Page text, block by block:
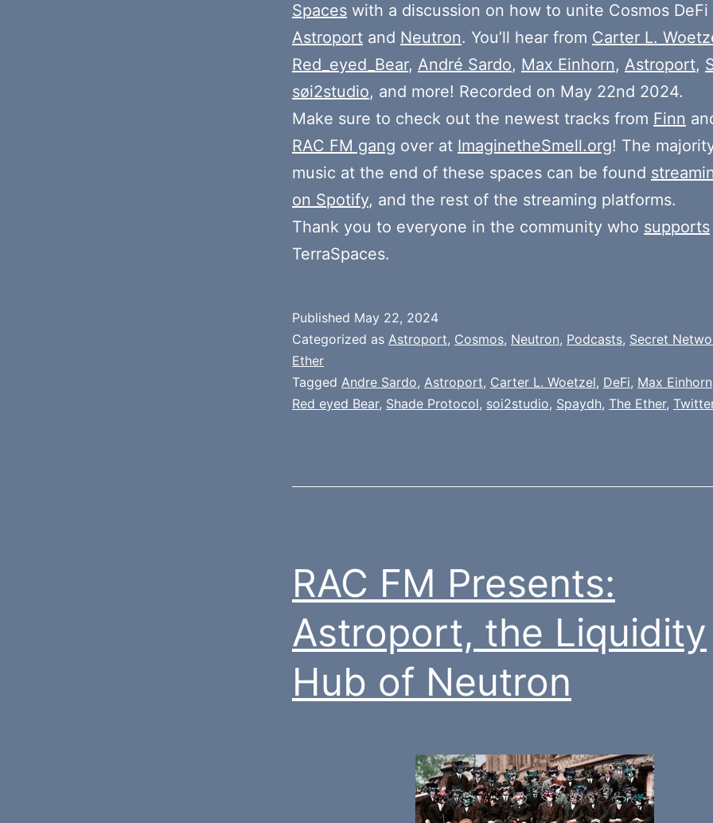
Spaces with a discussion on how to unite Cosmos
Astroport and Neutron. You’ll hear from Carter L.
Red_eyed_Bear, André Sardo, Max Einhorn, Astroport,
søi2studio, and more! Recorded on May 22nd 2024.
Make sure to check out the newest tracks from Finn
RAC FM gang over at ImaginetheSmell.org! The
music at the end of these spaces can be found
on Spotify, and the rest of the streaming platforms.
Thank you to everyone in the community who supports
TerraSpaces.
Published May 22, 2024
Categorized as Astroport, Cosmos, Neutron, Podcasts, Secret
Ether
Tagged Andre Sardo, Astroport, Carter L. Woetzel, DeFi, Max Einhorn
Red eyed Bear, Shade Protocol, soi2studio, Spaydh, The Ether,
RAC FM Presents:
Astroport, the Liquidity
Hub of Neutron